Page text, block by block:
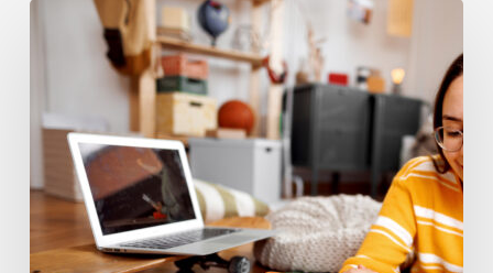
Coaching
School
Vs
IEP
Students